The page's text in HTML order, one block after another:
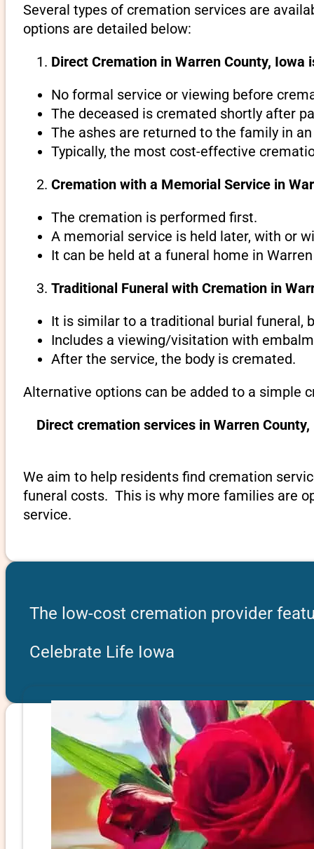
Several types of cremation services are
options are detailed below:
Direct Cremation in Warren County, Iowa
No formal service or viewing before
The deceased is cremated shortly after
The ashes are returned to the family in
Typically, the most cost-effective
Cremation with a Memorial Service in
The cremation is performed first.
A memorial service is held later, with or
It can be held at a funeral home in
Traditional Funeral with Cremation in
It is similar to a traditional burial funeral,
Includes a viewing/visitation with
After the service, the body is cremated.
Alternative options can be added to a simple
Direct cremation services in Warren
We aim to help residents find cremation
funeral costs. This is why more families are
service.
The low-cost cremation provider
Celebrate Life Iowa